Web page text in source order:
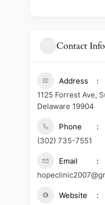
Contact
Address
1125 Forrest Ave,
Delaware 19904
Phone
(302) 735-7551
Email
Website